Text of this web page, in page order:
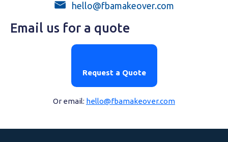
hello@fbamakeover.com
Email us for a quote
Request a Quote
Or email: hello@fbamakeover.com